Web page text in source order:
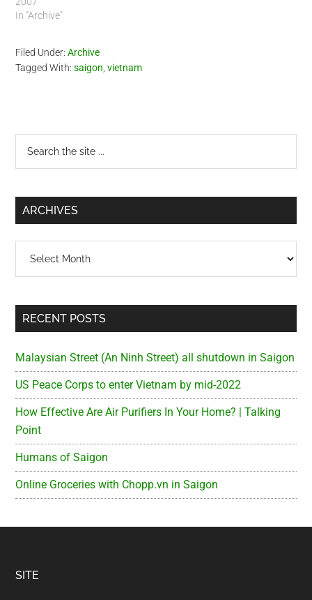
In "Archive"
Filed Under:Archive
Tagged With:saigon,vietnam
Primary
Sidebar
...
ARCHIVES
RECENT POSTS
Malaysian Street (An Ninh Street) all shutdown in Saigon
US Peace Corps to enter Vietnam by mid-2022
How Effective Are Air Purifiers In Your Home? | Talking
Point
Humans of Saigon
Online Groceries with Chopp.vn in Saigon
Footer
SITE